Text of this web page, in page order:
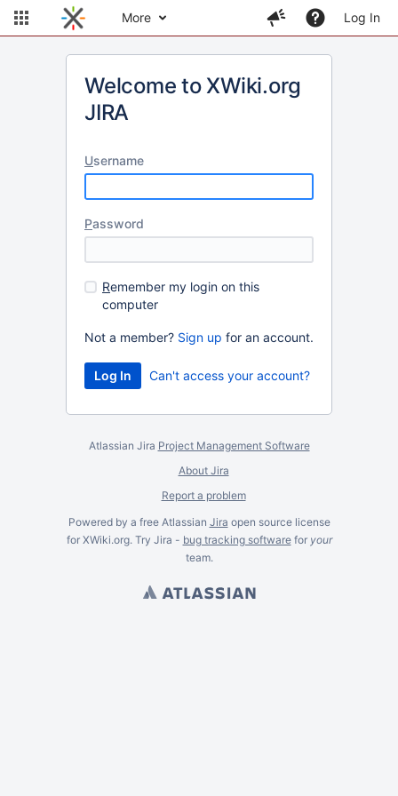
More Log In
Welcome to XWiki.org
JIRA
Username
Password
Remember my login on this
computer
Not a member? Sign up for an account.
Can't access your account?
Atlassian Jira Project Management Software
About Jira
Report a problem
Powered by a free Atlassian Jira open source license
for XWiki.org. Try Jira - bug tracking softwarefor your
team.